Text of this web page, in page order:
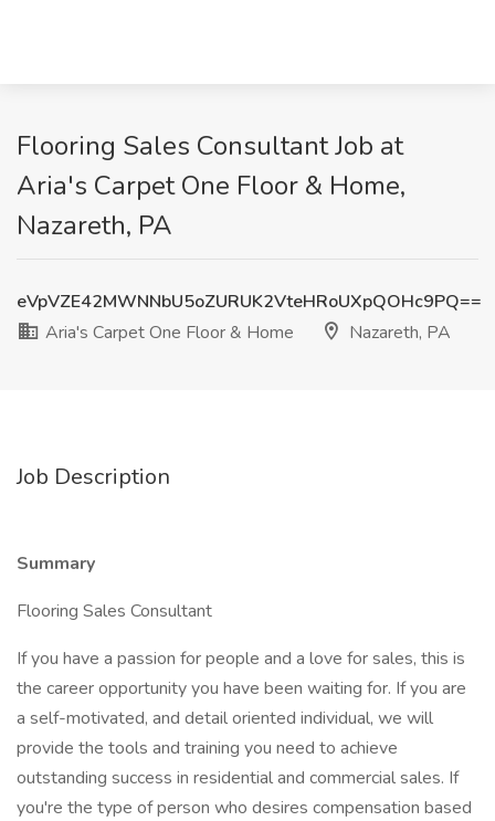
Flooring Sales Consultant Job at
Aria's Carpet One Floor & Home,
Nazareth, PA
eVpVZE42MWNNbU5oZURUK2VteHRoUXpQOHc9PQ==
Aria's Carpet One Floor & Home
Nazareth, PA
Job Description
Summary
Flooring Sales Consultant
If you have a passion for people and a love for sales, this is
the career opportunity you have been waiting for. If you are
a self-motivated, and detail oriented individual, we will
provide the tools and training you need to achieve
outstanding success in residential and commercial sales. If
you're the type of person who desires compensation based